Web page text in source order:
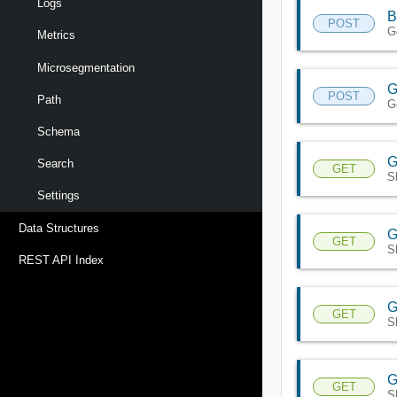
Logs
Metrics
Microsegmentation
Path
Schema
Search
Settings
Data Structures
REST API Index
POST
POST
GET
GET
GET
GET